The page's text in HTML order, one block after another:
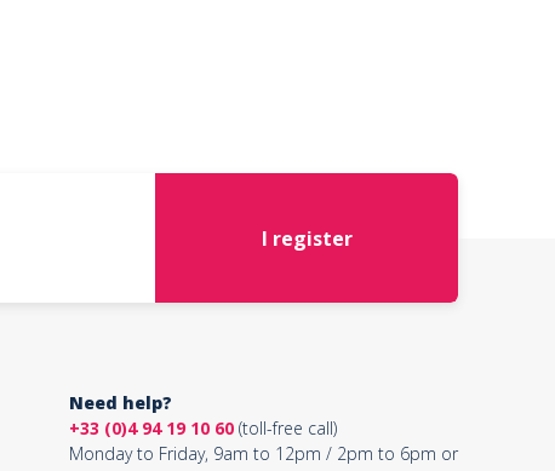
I register
Need help?
+33 (0)4 94 19 10 60(toll-free call)
Monday to Friday, 9am to 12pm / 2pm to 6pm or